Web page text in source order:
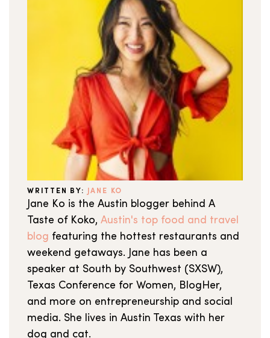
WRITTEN BY: JANE KO
Jane Ko is the Austin blogger behind A
Taste of Koko, Austin's top food and travel
blog featuring the hottest restaurants and
weekend getaways. Jane has been a
speaker at South by Southwest (SXSW),
Texas Conference for Women, BlogHer,
and more on entrepreneurship and social
media. She lives in Austin Texas with her
dog and cat.